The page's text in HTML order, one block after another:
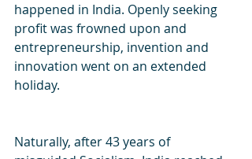
happened in India. Openly seeking
profit was frowned upon and
entrepreneurship, invention and
innovation went on an extended
holiday.
Naturally, after 43 years of